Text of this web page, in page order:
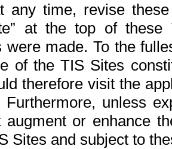
any time, revise
at the top of
were made. To the
of the TIS Sites
therefore visit the
unless
augment or enhance
Sites and subject to